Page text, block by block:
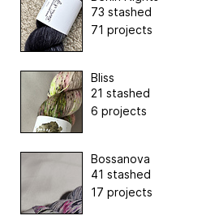
73 stashed
71 projects
Bliss
21 stashed
6 projects
Bossanova
41 stashed
17 projects